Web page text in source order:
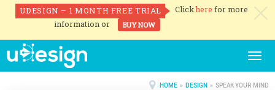
HOME » DESIGN » SPEAK YOUR MIND
UDESIGN – 1 MONTH FREE TRIAL Clickhere for more
information or
BUY NOW